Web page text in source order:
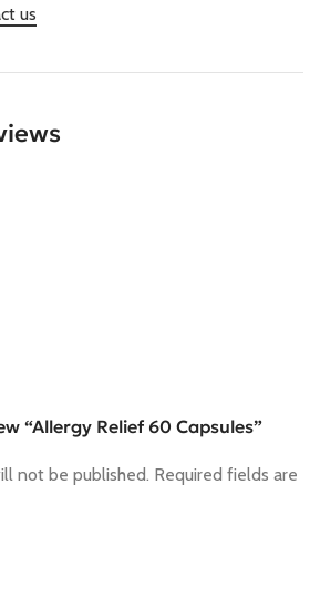
us
“Allergy Relief 60 Capsules”
not be published. Required fields are